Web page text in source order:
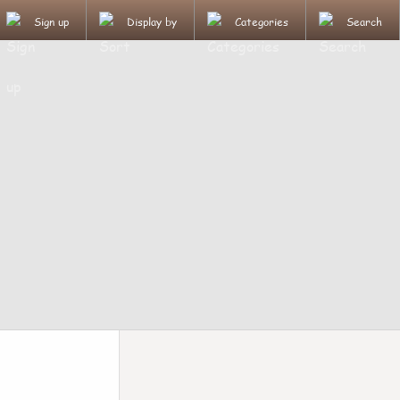
Sign up Display by Categories Search